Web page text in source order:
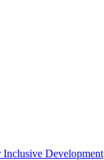
Inclusive Development